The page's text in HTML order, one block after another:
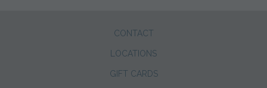
CONTACT
LOCATIONS
GIFT CARDS